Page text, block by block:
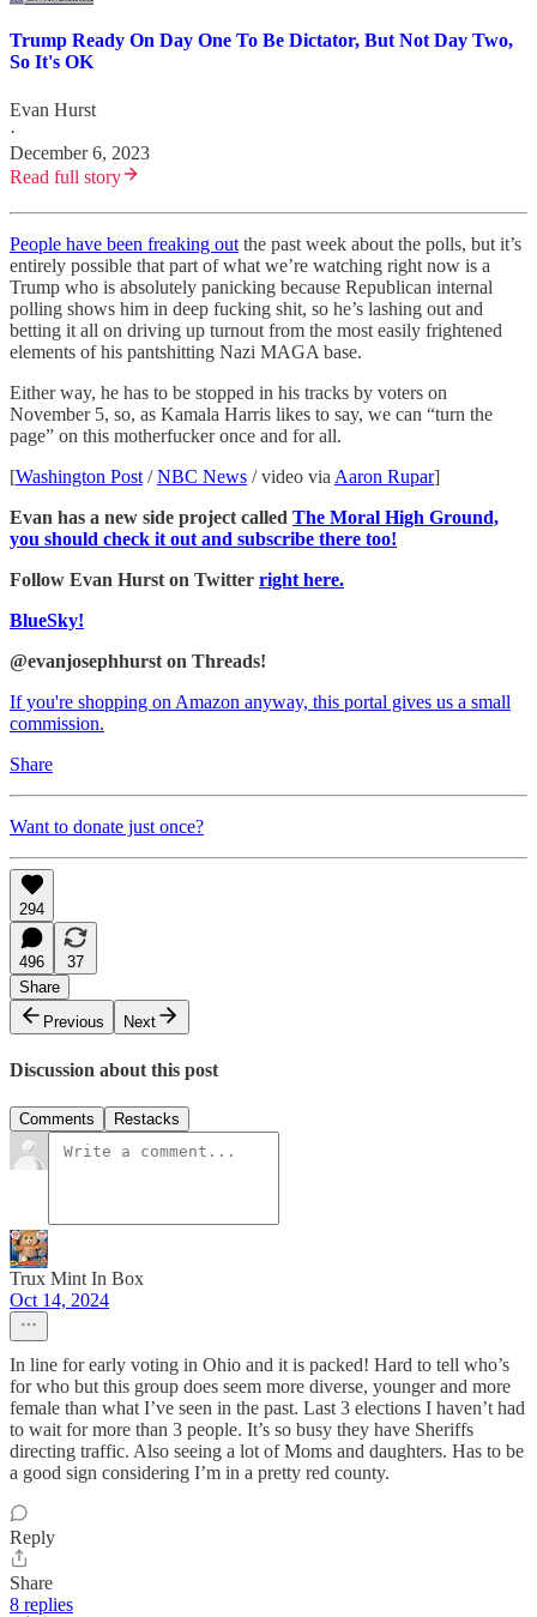
Trump Ready On Day One To Be Dictator, But Not Day Two,
So It's OK
Evan Hurst
·
December 6, 2023
Read full story
People have been freaking out the past week about the polls, but it’s
entirely possible that part of what we’re watching right now is a
Trump who is absolutely panicking because Republican internal
polling shows him in deep fucking shit, so he’s lashing out and
betting it all on driving up turnout from the most easily frightened
elements of his pantshitting Nazi MAGA base.
Either way, he has to be stopped in his tracks by voters on
November 5, so, as Kamala Harris likes to say, we can “turn the
page” on this motherfucker once and for all.
[Washington Post /NBC News / video via Aaron Rupar]
Evan has a new side project called The Moral High Ground,
you should check it out and subscribe there too!
Follow Evan Hurst on Twitter right here.
BlueSky!
@evanjosephhurst on Threads!
If you're shopping on Amazon anyway, this portal gives us a small
commission.
Share
Want to donate just once?
294
496
37
Share
Previous
Next
Discussion about this post
Comments Restacks
Trux Mint In Box
Oct 14, 2024
In line for early voting in Ohio and it is packed! Hard to tell who’s
for who but this group does seem more diverse, younger and more
female than what I’ve seen in the past. Last 3 elections I haven’t had
to wait for more than 3 people. It’s so busy they have Sheriffs
directing traffic. Also seeing a lot of Moms and daughters. Has to be
a good sign considering I’m in a pretty red county.
Reply
Share
8 replies